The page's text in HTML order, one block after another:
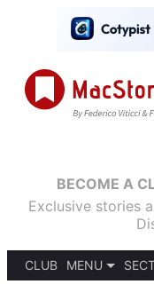
BECOME A
Exclusive stories
CLUB
MENU